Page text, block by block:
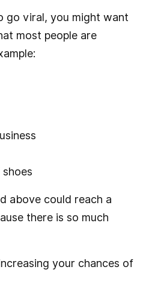
go viral, you might want
most people are
shoes
above could reach a
there is so much
your chances of